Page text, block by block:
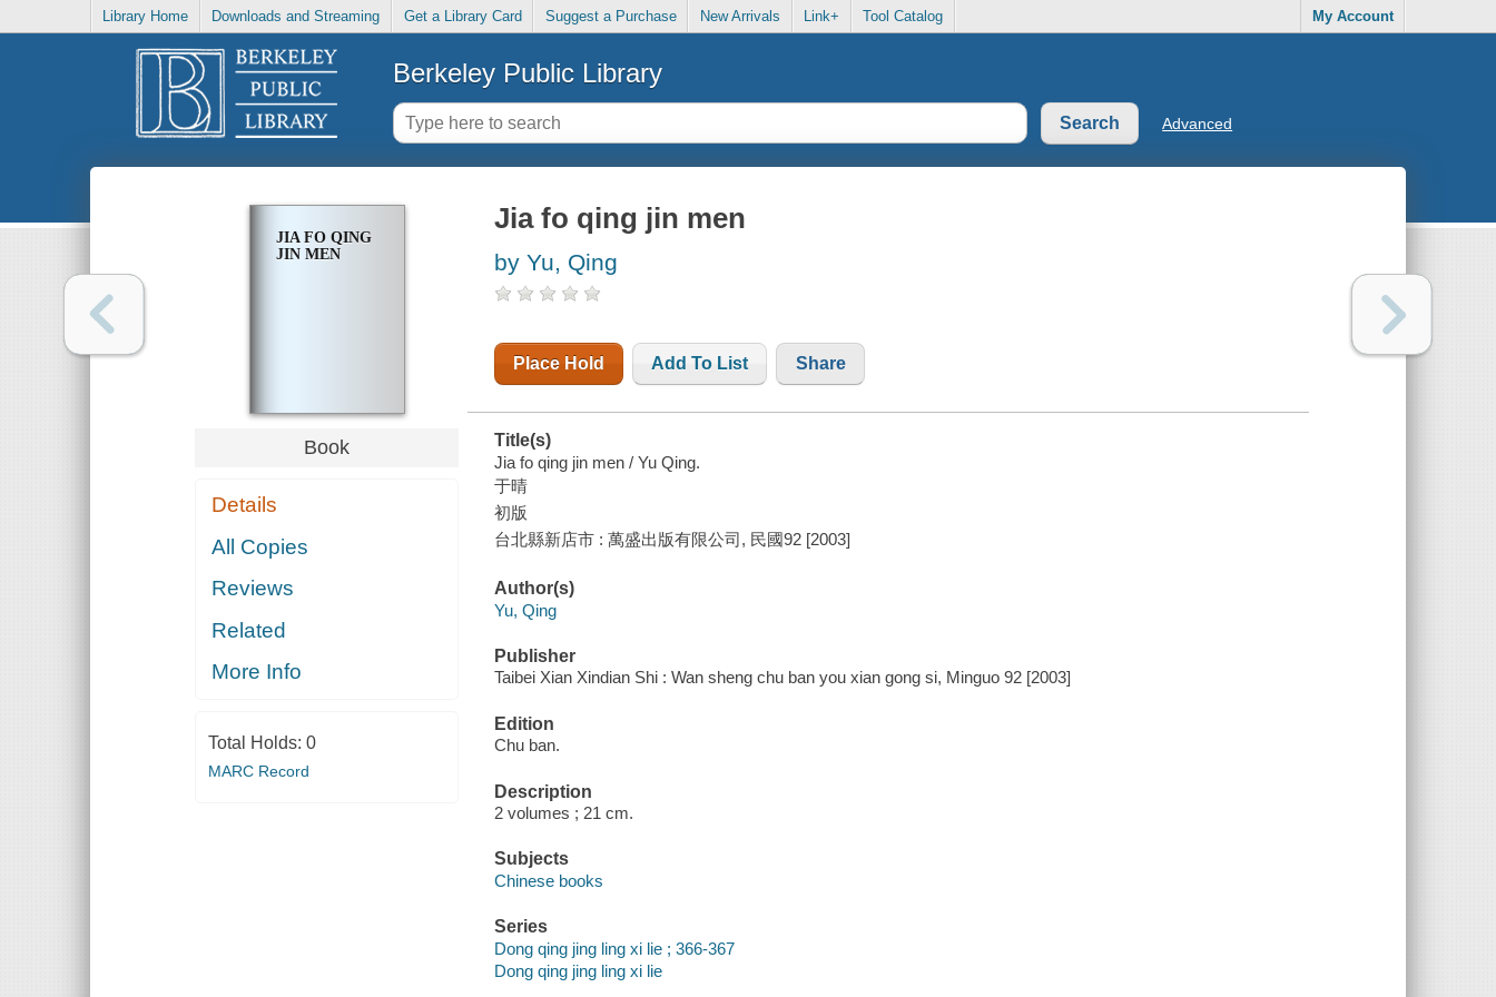
Library Home Downloads and Streaming Get a Library Card Suggest a Purchase New Arrivals Link+ Tool Catalog My Account
Berkeley Public Library
Advanced
JIA FO QING
JIN MEN
Book
Details
All Copies
Reviews
Related
More Info
Total Holds: 0
MARC Record
Jia fo qing jin men
by Yu, Qing
Place Hold Add To List Share
Title(s)
Jia fo qing jin men / Yu Qing.
于晴
初版
台北縣新店市 : 萬盛出版有限公司, 民國92 [2003]
Author(s)
Yu, Qing
Publisher
Taibei Xian Xindian Shi : Wan sheng chu ban you xian gong si, Minguo 92 [2003]
Edition
Chu ban.
Description
2 volumes ; 21 cm.
Subjects
Chinese books
Series
Dong qing jing ling xi lie ; 366-367
Dong qing jing ling xi lie